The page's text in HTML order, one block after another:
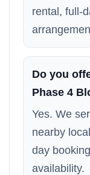
rental, full-
Do you
Phase 4
Yes. We
nearby
day
availability.